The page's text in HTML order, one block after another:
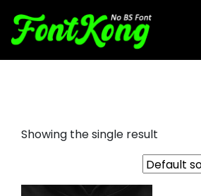
Showing the single result